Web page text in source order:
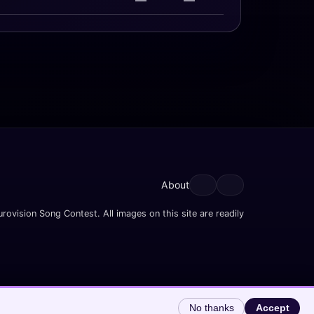
About
Song Contest. All images on this site are readily
No thanks Accept